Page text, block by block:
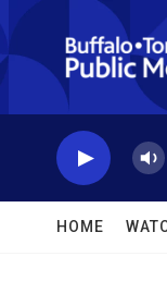
Skip to main
HOME